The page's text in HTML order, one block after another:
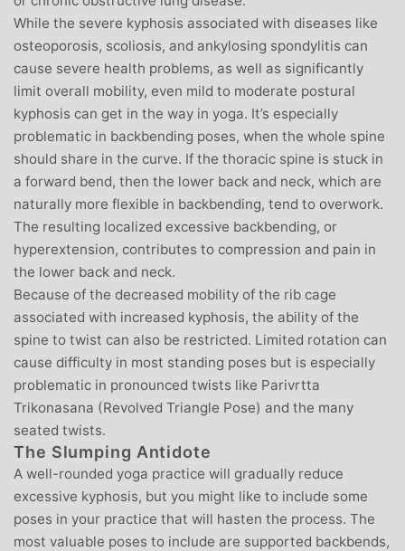
While the severe kyphosis associated with diseases like
osteoporosis, scoliosis, and ankylosing spondylitis can
cause severe health problems, as well as significantly
limit overall mobility, even mild to moderate postural
kyphosis can get in the way in yoga. It’s especially
problematic in backbending poses, when the whole spine
should share in the curve. If the thoracic spine is stuck in
a forward bend, then the lower back and neck, which are
naturally more flexible in backbending, tend to overwork.
The resulting localized excessive backbending, or
hyperextension, contributes to compression and pain in
the lower back and neck.
Because of the decreased mobility of the rib cage
associated with increased kyphosis, the ability of the
spine to twist can also be restricted. Limited rotation can
cause difficulty in most standing poses but is especially
problematic in pronounced twists like Parivrtta
Trikonasana (Revolved Triangle Pose) and the many
seated twists.
The Slumping Antidote
A well-rounded yoga practice will gradually reduce
excessive kyphosis, but you might like to include some
poses in your practice that will hasten the process. The
most valuable poses to include are supported backbends,